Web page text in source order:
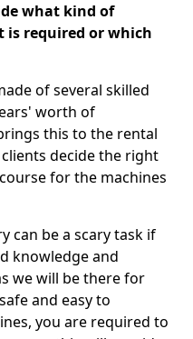
what kind of
is required or which
of several skilled
worth of
this to the rental
decide the right
for the machines
can be a scary task if
knowledge and
we will be there for
and easy to
you are required to